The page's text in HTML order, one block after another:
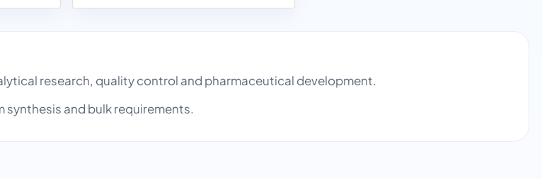
research, quality control and pharmaceutical development.
and bulk requirements.